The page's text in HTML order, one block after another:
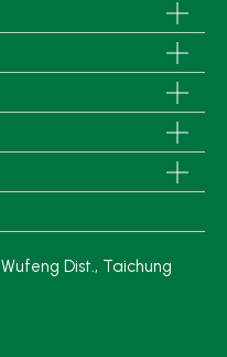
Wufeng Dist., Taichung